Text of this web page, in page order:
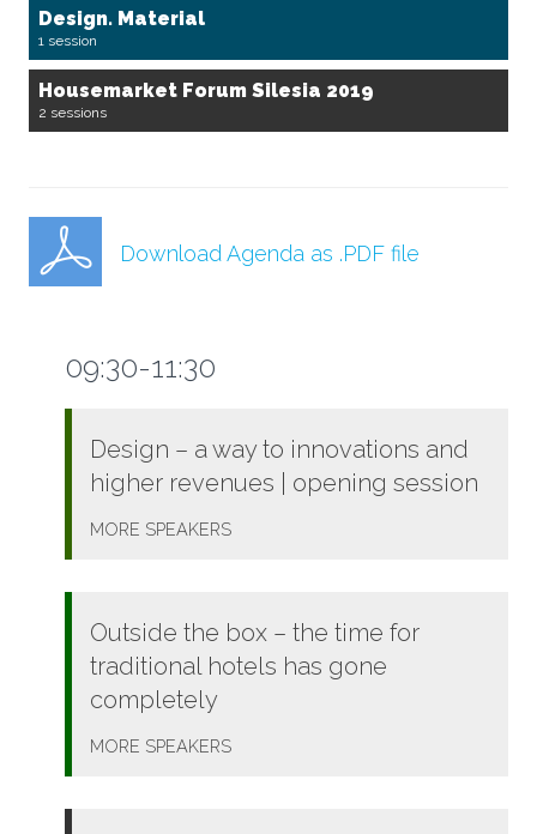
Design. Material
1 session
Housemarket Forum Silesia 2019
2 sessions
Download Agenda as .PDF file
09:30-11:30
Design – a way to innovations and
higher revenues | opening session
MORE SPEAKERS
Outside the box – the time for
traditional hotels has gone
completely
MORE SPEAKERS